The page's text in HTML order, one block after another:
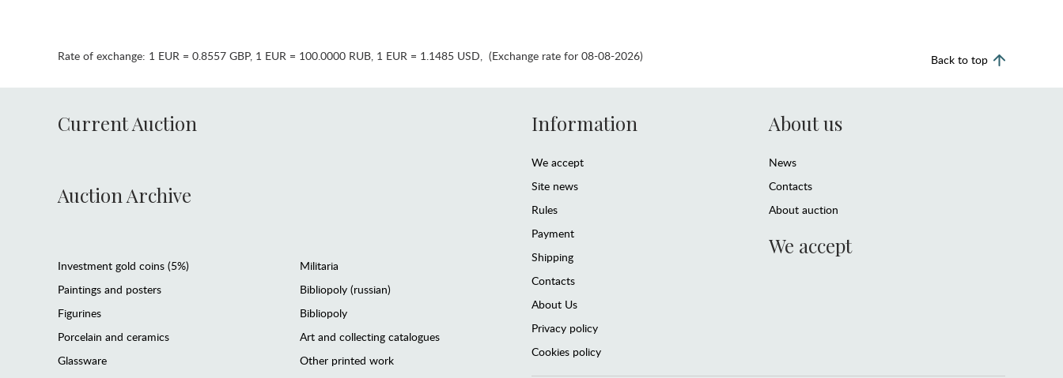
Rate of exchange: 1 EUR = 0.8557 GBP, 1 EUR = 100.0000 RUB, 1 EUR = 1.1485 USD, (Exchange rate for 08-08-2026) Back to top
Current Auction
Auction Archive
Investment gold coins (5%)
Paintings and posters
Figurines
Porcelain and ceramics
Glassware
Militaria
Bibliopoly (russian)
Bibliopoly
Art and collecting catalogues
Other printed work
Information
We accept
Site news
Rules
Payment
Shipping
Contacts
About Us
Privacy policy
Cookies policy
About us
News
Contacts
About auction
We accept